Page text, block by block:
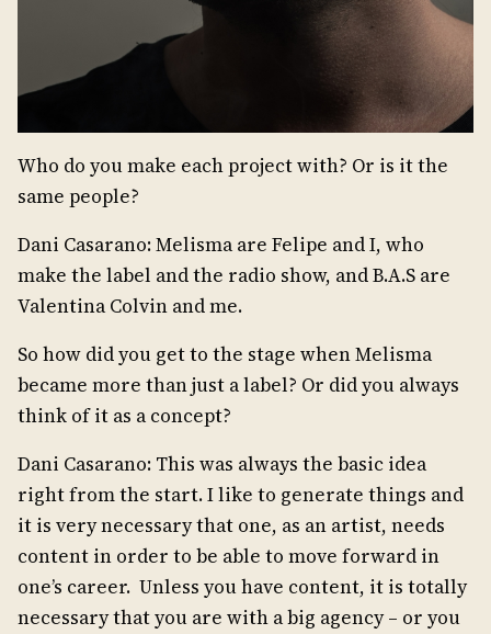
Who do you make each project with? Or is it the
same people?
Dani Casarano: Melisma are Felipe and I, who
make the label and the radio show, and B.A.S are
Valentina Colvin and me.
So how did you get to the stage when Melisma
became more than just a label? Or did you always
think of it as a concept?
Dani Casarano: This was always the basic idea
right from the start. I like to generate things and
it is very necessary that one, as an artist, needs
content in order to be able to move forward in
one’s career. Unless you have content, it is totally
necessary that you are with a big agency – or you